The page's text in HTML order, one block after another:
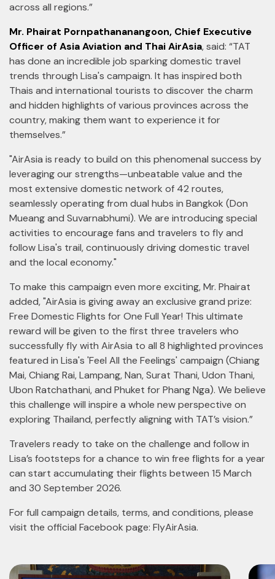
across all regions.”
Mr. Phairat Pornpathananangoon, Chief Executive
Officer of Asia Aviation and Thai AirAsia, said: “TAT
has done an incredible job sparking domestic travel
trends through Lisa's campaign. It has inspired both
Thais and international tourists to discover the charm
and hidden highlights of various provinces across the
country, making them want to experience it for
themselves.”
"AirAsia is ready to build on this phenomenal success by
leveraging our strengths—unbeatable value and the
most extensive domestic network of 42 routes,
seamlessly operating from dual hubs in Bangkok (Don
Mueang and Suvarnabhumi). We are introducing special
activities to encourage fans and travelers to fly and
follow Lisa's trail, continuously driving domestic travel
and the local economy."
To make this campaign even more exciting, Mr. Phairat
added, "AirAsia is giving away an exclusive grand prize:
Free Domestic Flights for One Full Year! This ultimate
reward will be given to the first three travelers who
successfully fly with AirAsia to all 8 highlighted provinces
featured in Lisa's 'Feel All the Feelings' campaign (Chiang
Mai, Chiang Rai, Lampang, Nan, Surat Thani, Udon Thani,
Ubon Ratchathani, and Phuket for Phang Nga). We believe
this challenge will inspire a whole new perspective on
exploring Thailand, perfectly aligning with TAT’s vision.”
Travelers ready to take on the challenge and follow in
Lisa’s footsteps for a chance to win free flights for a year
can start accumulating their flights between 15 March
and 30 September 2026.
For full campaign details, terms, and conditions, please
visit the official Facebook page: FlyAirAsia.